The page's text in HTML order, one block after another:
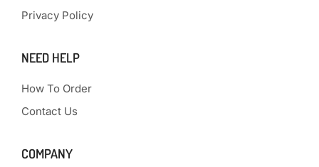
Privacy Policy
NEED HELP
How To Order
Contact Us
COMPANY